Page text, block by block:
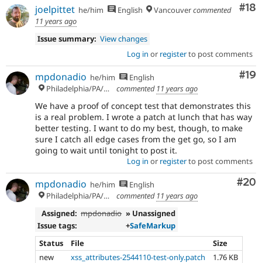
#18
joelpittet he/him English Vancouvercommented
11 years ago
Issue summary: View changes
Log in or registerto post comments
#19
mpdonadio he/him
English
Philadelphia/PA/USA (UTC-5)
commented 11 years ago
We have a proof of concept test that demonstrates this
is a real problem. I wrote a patch at lunch that has way
better testing. I want to do my best, though, to make
sure I catch all edge cases from the get go, so I am
going to wait until tonight to post it.
Log in or registerto post comments
#20
mpdonadio he/him
English
Philadelphia/PA/USA (UTC-5)
commented 11 years ago
Assigned: mpdonadio » Unassigned
Issue tags:
+SafeMarkup
Status
File
Size
new
xss_attributes-2544110-test-only.patch
1.76 KB